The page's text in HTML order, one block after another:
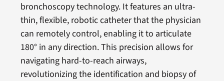
bronchoscopy technology. It features an ultra-
thin, flexible, robotic catheter that the physician
can remotely control, enabling it to articulate
180° in any direction. This precision allows for
navigating hard-to-reach airways,
revolutionizing the identification and biopsy of